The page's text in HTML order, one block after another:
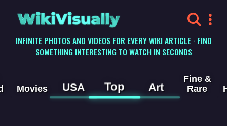
WikiVisually
INFINITE PHOTOS AND VIDEOS FOR EVERY WIKI ARTICLE · FIND
SOMETHING INTERESTING TO WATCH IN SECONDS
Movies USA Top Art
Fine &
Rare